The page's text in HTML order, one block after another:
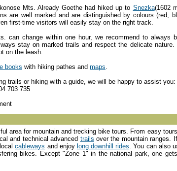
Mts. Already Goethe had hiked up to Snezka(1602
are well marked and are distinguished by colours (red,
first-time visitors will easily stay on the right track.
can change within one hour, we recommend to always
stay on marked trails and respect the delicate nature.
on the leash.
books with hiking pathes and maps.
trails or hiking with a guide, we will be happy to assist you:
703 735
area for mountain and trecking bike tours. From easy
and technical advanced trails over the mountain ranges.
localcableways and enjoy long downhill rides . You can also
bikes. Except "Zone 1" in the national park, one